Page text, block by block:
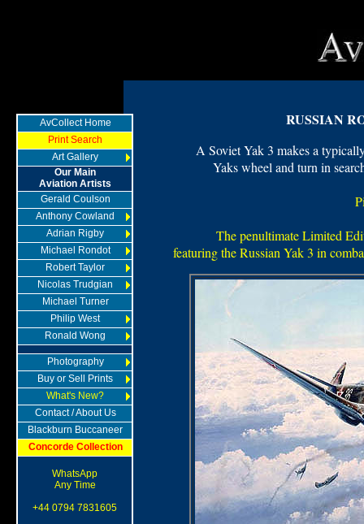
RUSSIAN
A Soviet Yak 3 makes a
Yaks wheel and turn in
The penultimate Limited
featuring the Russian Yak 3 in
AvCollect Home
Print Search
Art Gallery
Our Main
Aviation Artists
Gerald Coulson
Anthony Cowland
Adrian Rigby
Michael Rondot
Robert Taylor
Nicolas Trudgian
Michael Turner
Philip West
Ronald Wong
Photography
Buy or Sell Prints
What's New?
Contact / About Us
Blackburn Buccaneer
Concorde Collection
WhatsApp
Any Time
+44 0794 7831605